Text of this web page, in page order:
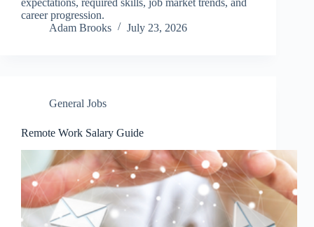
career progression.
Adam Brooks
July 23, 2026
General Jobs
Remote Work Salary Guide